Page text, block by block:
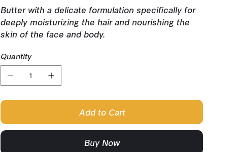
Butter with a delicate formulation specifically for
deeply moisturizing the hair and nourishing the
skin of the face and body.
Quantity
Add to Cart
Buy Now